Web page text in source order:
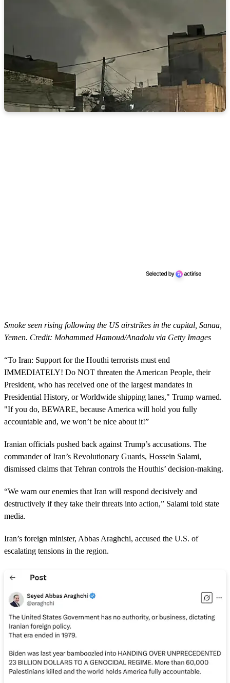
Smoke seen rising following the US airstrikes in the capital, Sanaa,
Yemen. Credit: Mohammed Hamoud/Anadolu via Getty Images
“To Iran: Support for the Houthi terrorists must end
IMMEDIATELY! Do NOT threaten the American People, their
President, who has received one of the largest mandates in
Presidential History, or Worldwide shipping lanes," Trump warned.
"If you do, BEWARE, because America will hold you fully
accountable and, we won’t be nice about it!”
Iranian officials pushed back against Trump’s accusations. The
commander of Iran’s Revolutionary Guards, Hossein Salami,
dismissed claims that Tehran controls the Houthis’ decision-making.
“We warn our enemies that Iran will respond decisively and
destructively if they take their threats into action,” Salami told state
media.
Iran’s foreign minister, Abbas Araghchi, accused the U.S. of
escalating tensions in the region.